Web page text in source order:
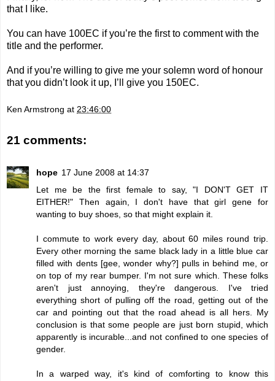
that I like.
You can have 100EC if you’re the first to comment with the
title and the performer.
And if you’re willing to give me your solemn word of honour
that you didn’t look it up, I’ll give you 150EC.
Ken Armstrong at 23:46:00
21 comments:
hope 17 June 2008 at 14:37
Let me be the first female to say, "I DON'T GET IT
EITHER!" Then again, I don't have that girl gene for
wanting to buy shoes, so that might explain it.
I commute to work every day, about 60 miles round trip.
Every other morning the same black lady in a little blue car
filled with dents [gee, wonder why?] pulls in behind me, or
on top of my rear bumper. I'm not sure which. These folks
aren't just annoying, they're dangerous. I've tried
everything short of pulling off the road, getting out of the
car and pointing out that the road ahead is all hers. My
conclusion is that some people are just born stupid, which
apparently is incurable...and not confined to one species of
gender.
In a warped way, it's kind of comforting to know this